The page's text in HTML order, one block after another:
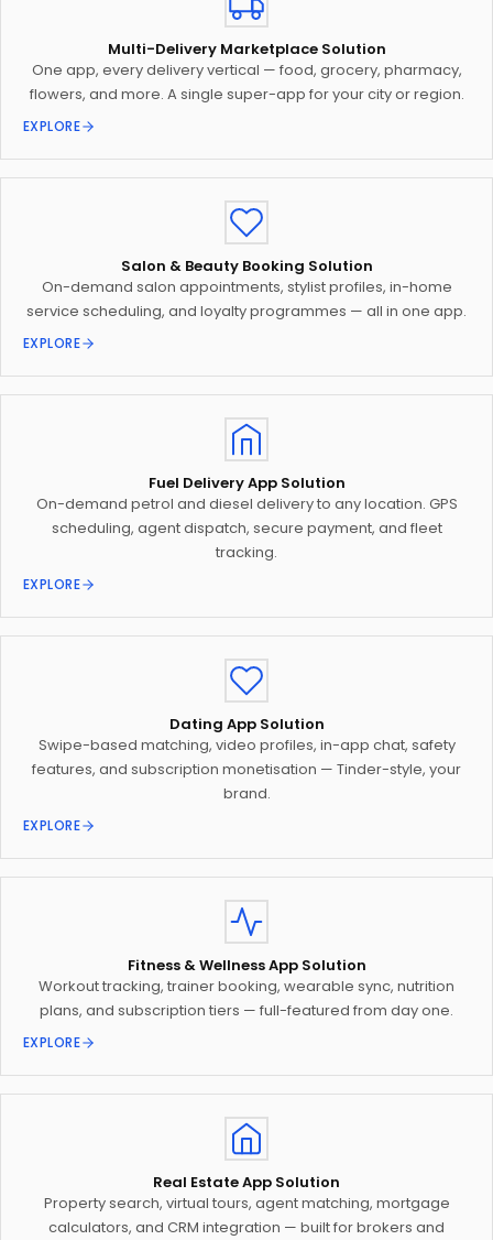
Multi-Delivery Marketplace Solution
One app, every delivery vertical — food, grocery, pharmacy,
flowers, and more. A single super-app for your city or region.
EXPLORE
Salon & Beauty Booking Solution
On-demand salon appointments, stylist profiles, in-home
service scheduling, and loyalty programmes — all in one app.
EXPLORE
Fuel Delivery App Solution
On-demand petrol and diesel delivery to any location. GPS
scheduling, agent dispatch, secure payment, and fleet
tracking.
EXPLORE
Dating App Solution
Swipe-based matching, video profiles, in-app chat, safety
features, and subscription monetisation — Tinder-style, your
brand.
EXPLORE
Fitness & Wellness App Solution
Workout tracking, trainer booking, wearable sync, nutrition
plans, and subscription tiers — full-featured from day one.
EXPLORE
Real Estate App Solution
Property search, virtual tours, agent matching, mortgage
calculators, and CRM integration — built for brokers and